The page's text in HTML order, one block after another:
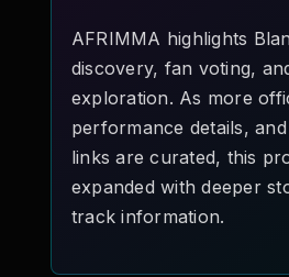
AFRIMMA highlights
discovery, fan voting,
exploration. As more
performance details,
links are curated, this
expanded with deeper
track information.